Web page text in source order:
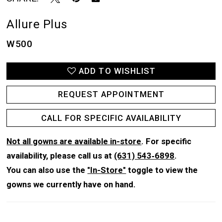
Allure Plus
W500
ADD TO WISHLIST
REQUEST APPOINTMENT
CALL FOR SPECIFIC AVAILABILITY
Not all gowns are available in-store. For specific
availability, please call us at (631) 543‑6898.
You can also use the "In-Store" toggle to view the
gowns we currently have on hand.